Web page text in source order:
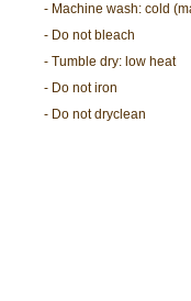
- Machine wash: cold
- Do not bleach
- Tumble dry: low heat
- Do not iron
- Do not dryclean